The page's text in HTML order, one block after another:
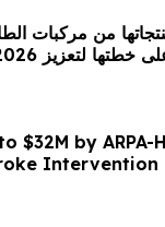
$32M by ARPA-
Intervention